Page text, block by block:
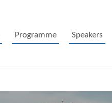
Programme Speakers